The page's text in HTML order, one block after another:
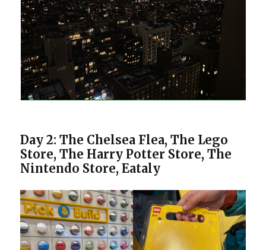
Day 2: The Chelsea Flea, The Lego
Store, The Harry Potter Store, The
Nintendo Store, Eataly